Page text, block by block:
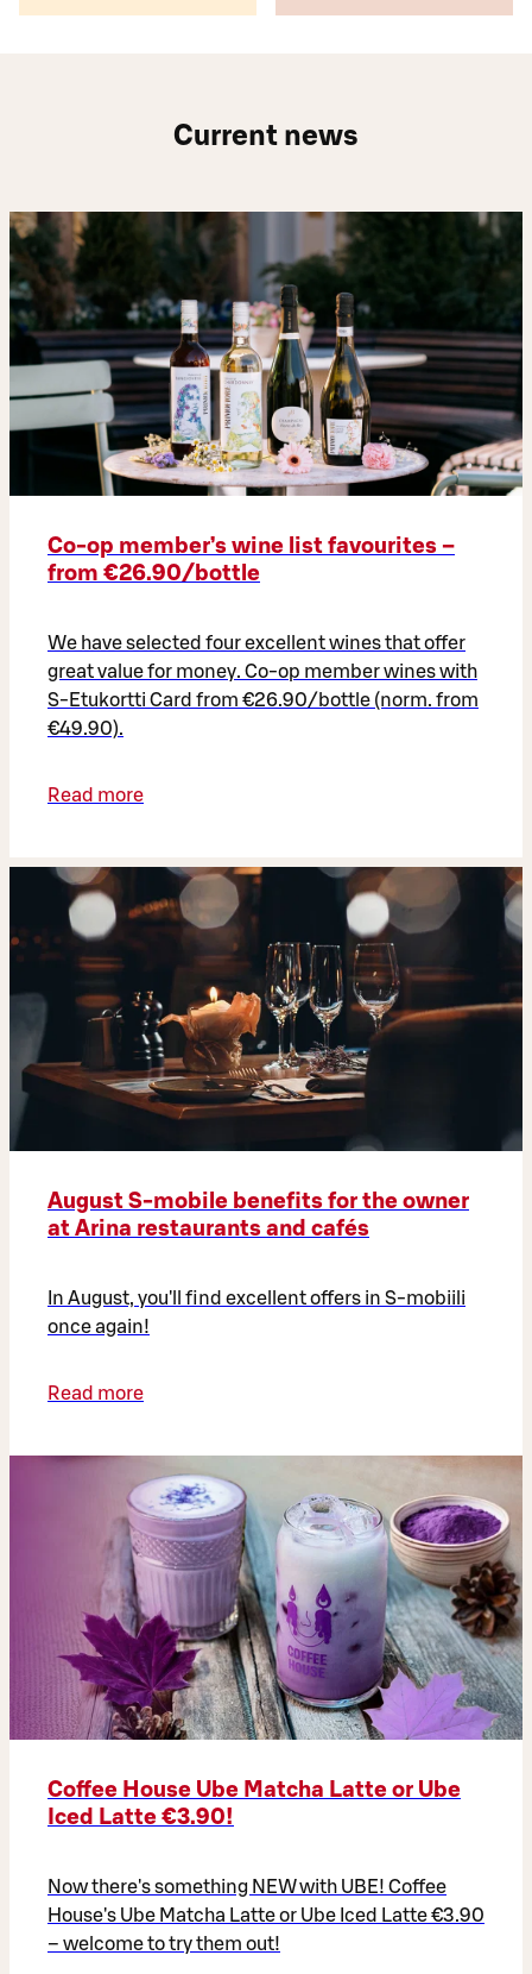
Current news
Co‑op member’s wine list favourites –
from €26.90/bottle
We have selected four excellent wines that offer
great value for money. Co-op member wines with
S-Etukortti Card from €26.90/bottle (norm. from
€49.90).
Read more
August S-mobile benefits for the owner
at Arina restaurants and cafés
In August, you'll find excellent offers in S-mobiili
once again!
Read more
Coffee House Ube Matcha Latte or Ube
Iced Latte €3.90!
Now there's something NEW with UBE! Coffee
House's Ube Matcha Latte or Ube Iced Latte €3.90
– welcome to try them out!